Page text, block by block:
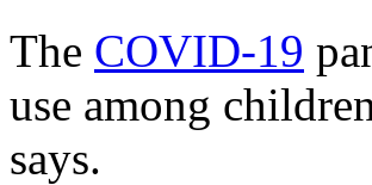
The COVID-19
use among
says.